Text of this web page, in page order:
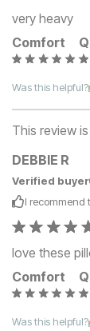
very heavy
Comfort
Was this helpful?
This review
DEBBIE R
Verified buyer
I recommend
love these
Comfort
Was this helpful?